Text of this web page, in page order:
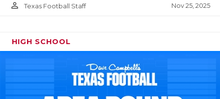
person_outline Texas Football Staff Nov 25, 2025
HIGH SCHOOL